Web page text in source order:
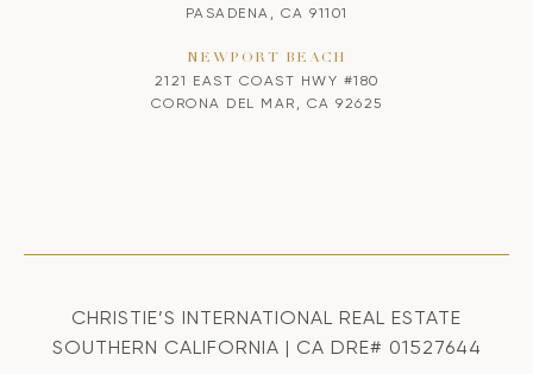
PASADENA, CA 91101
NEWPORT BEACH
2121 EAST COAST HWY #180
CORONA DEL MAR, CA 92625
CHRISTIE’S INTERNATIONAL REAL ESTATE
SOUTHERN CALIFORNIA | CA DRE# 01527644